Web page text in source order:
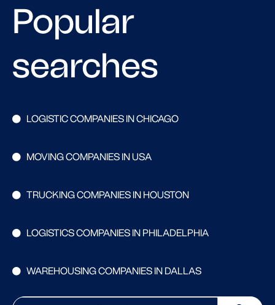
Popular
searches
LOGISTIC COMPANIES IN CHICAGO
MOVING COMPANIES IN USA
TRUCKING COMPANIES IN HOUSTON
LOGISTICS COMPANIES IN PHILADELPHIA
WAREHOUSING COMPANIES IN DALLAS